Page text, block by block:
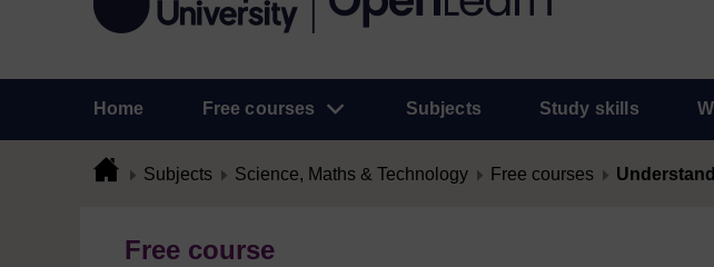
Home Free courses Subjects Study skills
Subjects Science, Maths & Technology Free courses
Free course